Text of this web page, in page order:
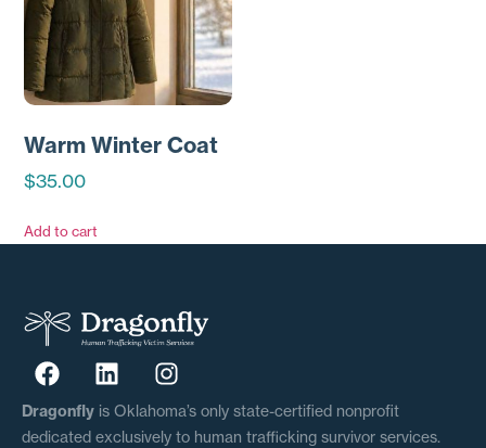
Warm Winter Coat
$35.00
Add to cart
Dragonfly is Oklahoma’s only state-certified nonprofit
dedicated exclusively to human trafficking survivor services.